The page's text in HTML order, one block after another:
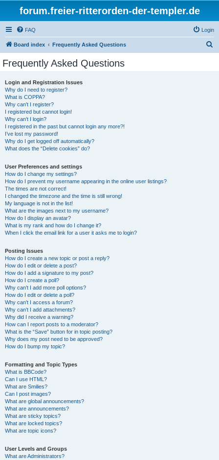
forum.freier-ritterorden-der-templer.de
FAQ Login
Board index Frequently Asked Questions
Frequently Asked Questions
Login and Registration Issues
Why do I need to register?
What is COPPA?
Why can’t I register?
I registered but cannot login!
Why can’t I login?
I registered in the past but cannot login any more?!
I’ve lost my password!
Why do I get logged off automatically?
What does the “Delete cookies” do?
User Preferences and settings
How do I change my settings?
How do I prevent my username appearing in the online user listings?
The times are not correct!
I changed the timezone and the time is still wrong!
My language is not in the list!
What are the images next to my username?
How do I display an avatar?
What is my rank and how do I change it?
When I click the email link for a user it asks me to login?
Posting Issues
How do I create a new topic or post a reply?
How do I edit or delete a post?
How do I add a signature to my post?
How do I create a poll?
Why can’t I add more poll options?
How do I edit or delete a poll?
Why can’t I access a forum?
Why can’t I add attachments?
Why did I receive a warning?
How can I report posts to a moderator?
What is the “Save” button for in topic posting?
Why does my post need to be approved?
How do I bump my topic?
Formatting and Topic Types
What is BBCode?
Can I use HTML?
What are Smilies?
Can I post images?
What are global announcements?
What are announcements?
What are sticky topics?
What are locked topics?
What are topic icons?
User Levels and Groups
What are Administrators?